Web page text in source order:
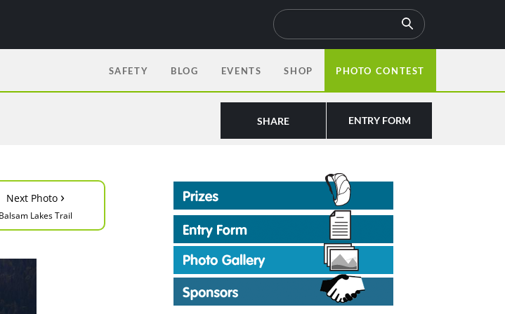
SAFETY BLOG EVENTS SHOP PHOTO CONTEST
ENTRY FORM
SHARE
Next Photo ›
Balsam Lakes Trail